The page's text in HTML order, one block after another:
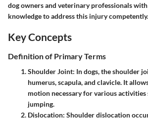
dog owners and veterinary professionals
knowledge to address this injury competently.
Key Concepts
Definition of Primary Terms
Shoulder Joint: In dogs, the shoulder
humerus, scapula, and clavicle. It
motion necessary for various activities
jumping.
Dislocation: Shoulder dislocation